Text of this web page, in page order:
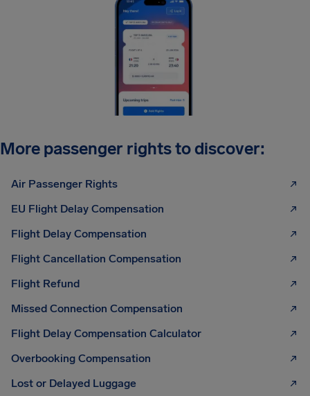
More passenger rights to discover:
Air Passenger Rights
EU Flight Delay Compensation
Flight Delay Compensation
Flight Cancellation Compensation
Flight Refund
Missed Connection Compensation
Flight Delay Compensation Calculator
Overbooking Compensation
Lost or Delayed Luggage